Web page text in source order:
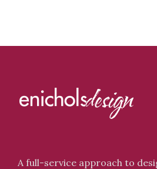
A full-service approach to